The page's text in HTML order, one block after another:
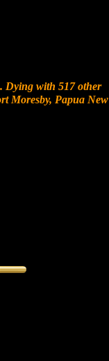
Dying with 517 other
Moresby, Papua New